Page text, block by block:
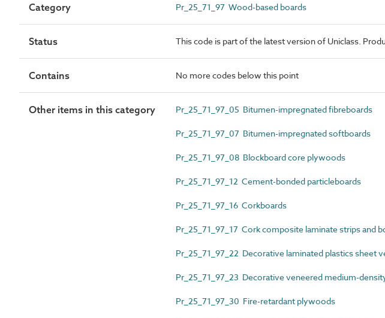
Category Pr_25_71_97 Wood-based boards
Status This code is part of the latest version of Uniclass.
Contains No more codes below this point
Other items in this category Pr_25_71_97_05 Bitumen-impregnated fibreboards
Pr_25_71_97_07 Bitumen-impregnated softboards
Pr_25_71_97_08 Blockboard core plywoods
Pr_25_71_97_12 Cement-bonded particleboards
Pr_25_71_97_16 Corkboards
Pr_25_71_97_17 Cork composite laminate strips and
Pr_25_71_97_22 Decorative laminated plastics sheet
Pr_25_71_97_23 Decorative veneered medium-
Pr_25_71_97_30 Fire-retardant plywoods